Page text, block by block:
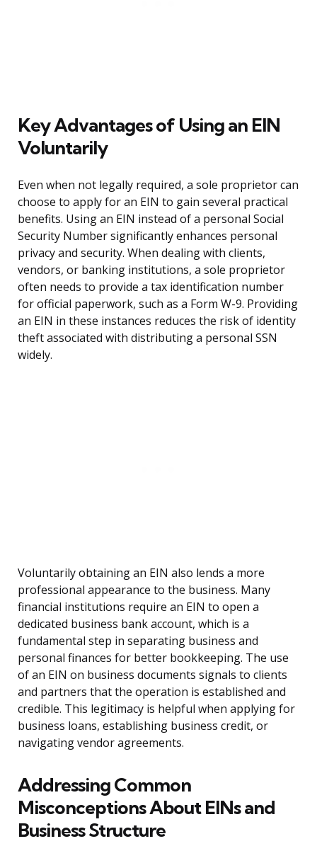
Key Advantages of Using an EIN
Voluntarily
Even when not legally required, a sole proprietor can
choose to apply for an EIN to gain several practical
benefits. Using an EIN instead of a personal Social
Security Number significantly enhances personal
privacy and security. When dealing with clients,
vendors, or banking institutions, a sole proprietor
often needs to provide a tax identification number
for official paperwork, such as a Form W-9. Providing
an EIN in these instances reduces the risk of identity
theft associated with distributing a personal SSN
widely.
Voluntarily obtaining an EIN also lends a more
professional appearance to the business. Many
financial institutions require an EIN to open a
dedicated business bank account, which is a
fundamental step in separating business and
personal finances for better bookkeeping. The use
of an EIN on business documents signals to clients
and partners that the operation is established and
credible. This legitimacy is helpful when applying for
business loans, establishing business credit, or
navigating vendor agreements.
Addressing Common
Misconceptions About EINs and
Business Structure